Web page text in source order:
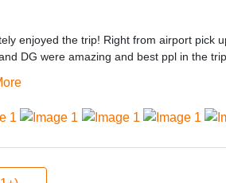
enjoyed the trip! Right from airport pick
DG were amazing and best ppl in the
journey absolutely amazing.